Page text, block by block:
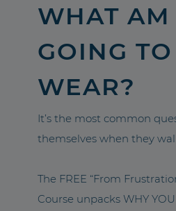
WHAT AM
GOING TO
WEAR?
It’s the most common
themselves when they
The FREE “From
Course unpacks WHY